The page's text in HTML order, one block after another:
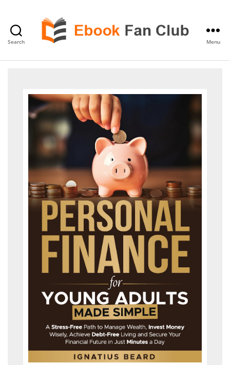
Search
Fan
Menu